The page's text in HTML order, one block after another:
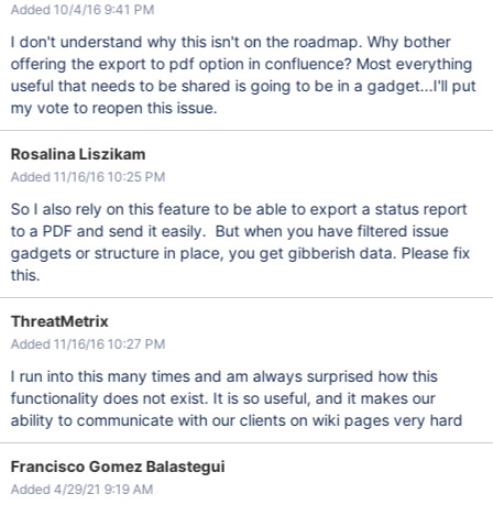
Added 10/4/16 9:41 PM
I don't understand why this isn't on the roadmap. Why bother
offering the export to pdf option in confluence? Most everything
useful that needs to be shared is going to be in a gadget...I'll put
my vote to reopen this issue.
Rosalina Liszikam
Added 11/16/16 10:25 PM
So I also rely on this feature to be able to export a status report
to a PDF and send it easily. But when you have filtered issue
gadgets or structure in place, you get gibberish data. Please fix
this.
ThreatMetrix
Added 11/16/16 10:27 PM
I run into this many times and am always surprised how this
functionality does not exist. It is so useful, and it makes our
ability to communicate with our clients on wiki pages very hard
Francisco Gomez Balastegui
Added 4/29/21 9:19 AM